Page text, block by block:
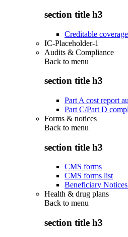
section title h3
Creditable coverage
IC-Placeholder-1
Audits & Compliance
Back to menu
section title h3
Part A cost report
Part C/Part D
Forms & notices
Back to menu
section title h3
CMS forms
CMS forms list
Beneficiary
Health & drug plans
Back to menu
section title h3